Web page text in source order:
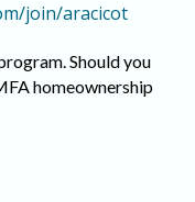
join/aracicot
Should you
homeownership